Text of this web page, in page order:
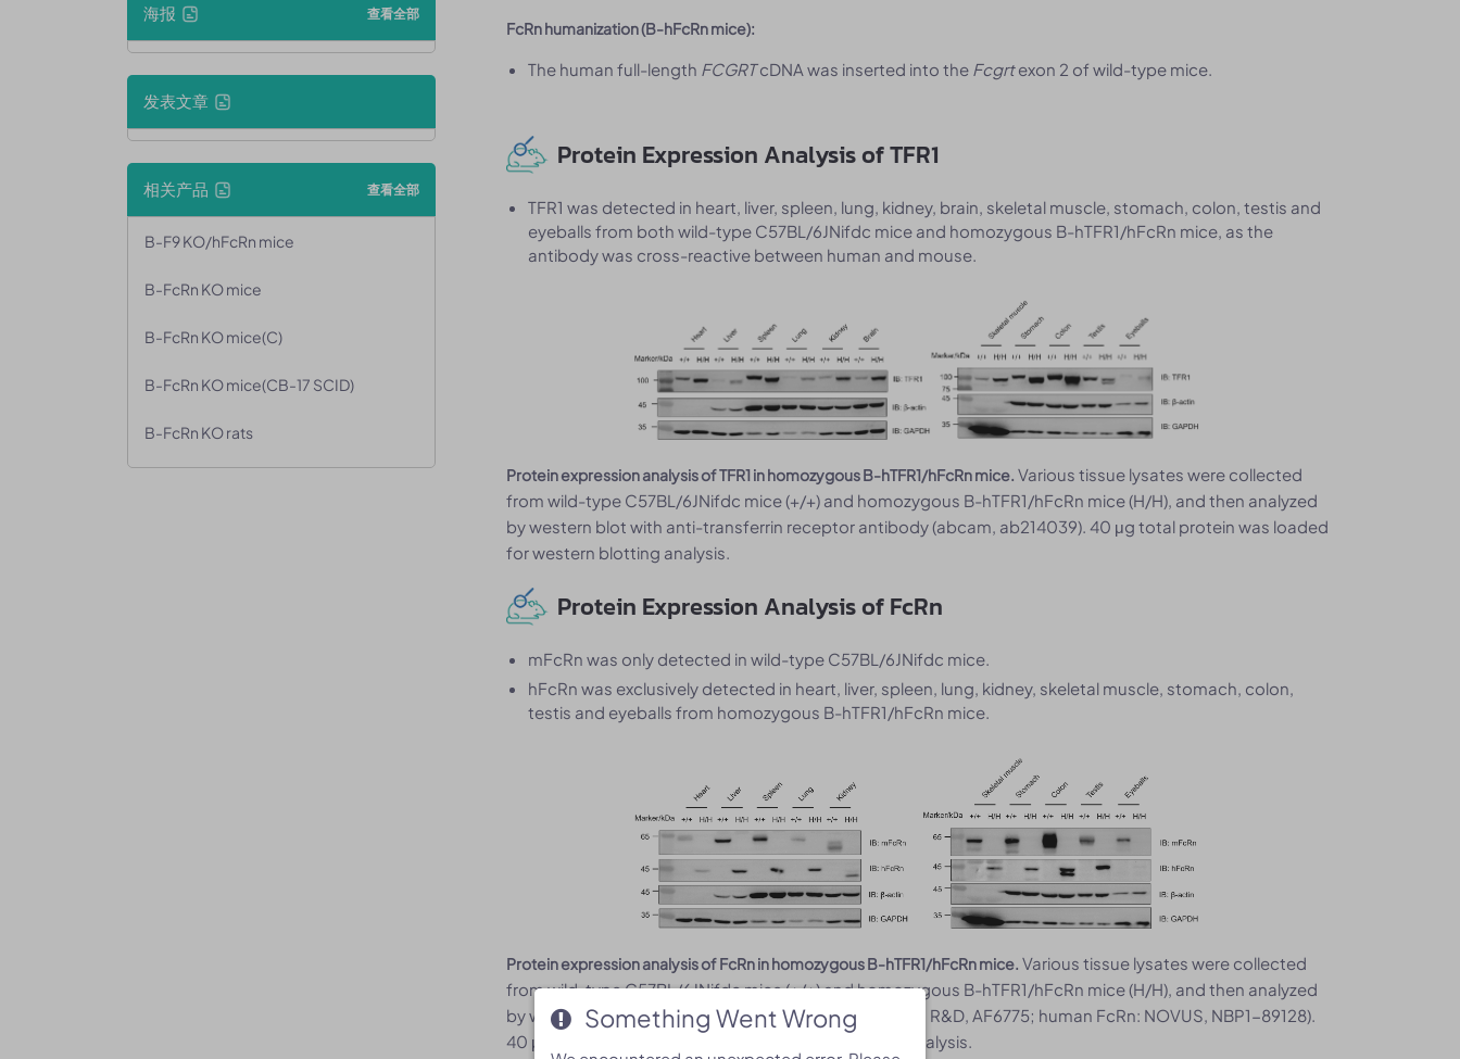
海报 查看全部
发表文章
相关产品 查看全部
B-F9 KO/hFcRn mice
B-FcRn KO mice
B-FcRn KO mice(C)
B-FcRn KO mice(CB-17 SCID)
B-FcRn KO rats
FcRn humanization (B-hFcRn mice):
The human full-length FCGRTcDNA was inserted into the Fcgrtexon 2 of wild-type mice.
Protein Expression Analysis of TFR1
TFR1 was detected in heart, liver, spleen, lung, kidney, brain, skeletal muscle, stomach, colon, testis and
eyeballs from both wild-type C57BL/6JNifdc mice and homozygous B-hTFR1/hFcRn mice, as the
antibody was cross-reactive between human and mouse.
Protein expression analysis of TFR1 in homozygous B-hTFR1/hFcRn mice. Various tissue lysates were collected
from wild-type C57BL/6JNifdc mice (+/+) and homozygous B-hTFR1/hFcRn mice (H/H), and then analyzed
by western blot with anti-transferrin receptor antibody (abcam, ab214039). 40 μg total protein was loaded
for western blotting analysis.
Protein Expression Analysis of FcRn
mFcRn was only detected in wild-type C57BL/6JNifdc mice.
hFcRn was exclusively detected in heart, liver, spleen, lung, kidney, skeletal muscle, stomach, colon,
testis and eyeballs from homozygous B-hTFR1/hFcRn mice.
Protein expression analysis of FcRn in homozygous B-hTFR1/hFcRn mice. Various tissue lysates were collected
from wild-type C57BL/6JNifdc mice (+/+) and homozygous B-hTFR1/hFcRn mice (H/H), and then analyzed
by western blot with anti-FcRn antibody (mouse FcRn: R&D, AF6775; human FcRn: NOVUS, NBP1-89128).
40 μg total protein was loaded for western blotting analysis.
Something Went Wrong
Something Went Wrong